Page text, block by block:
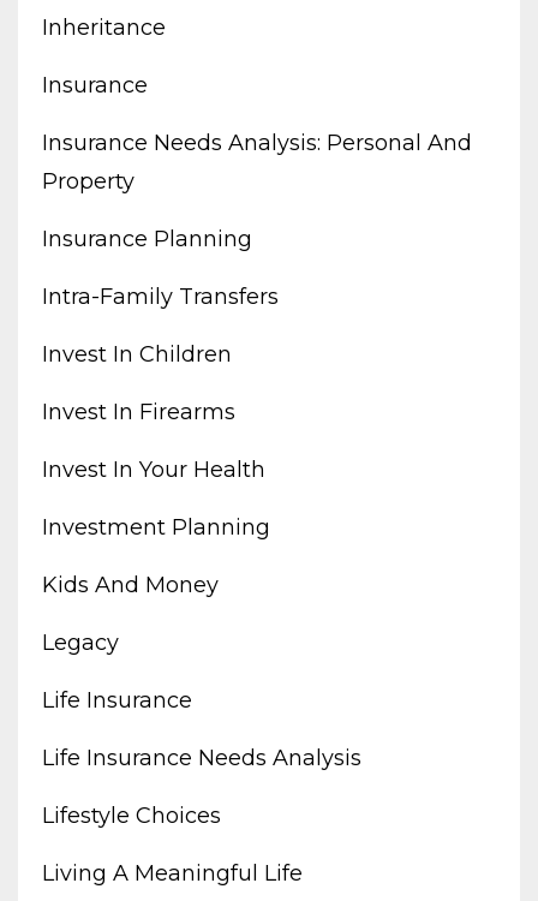
Inheritance
Insurance
Insurance Needs Analysis: Personal And
Property
Insurance Planning
Intra-Family Transfers
Invest In Children
Invest In Firearms
Invest In Your Health
Investment Planning
Kids And Money
Legacy
Life Insurance
Life Insurance Needs Analysis
Lifestyle Choices
Living A Meaningful Life